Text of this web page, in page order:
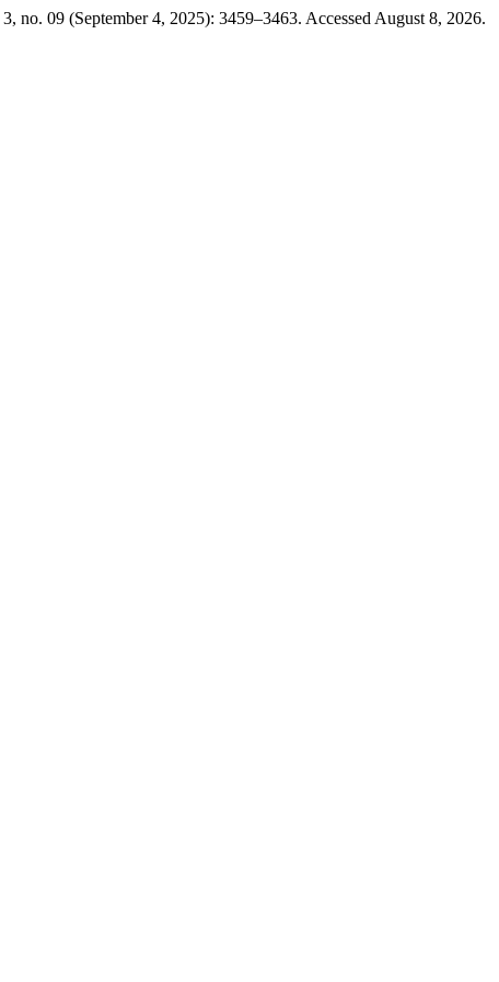
3, no. 09 (September 4, 2025): 3459–3463. Accessed August 8, 2026.